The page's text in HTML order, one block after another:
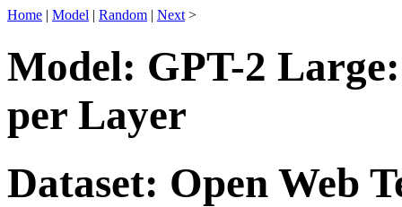
Home | Model | Random | Next >
Model: GPT-2
per Layer
Dataset: Open Web